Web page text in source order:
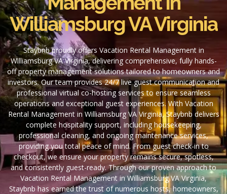
Williamsburg VA Virginia
Staybnb proudly offers Vacation Rental Management in
Williamsburg VA Virginia, delivering comprehensive, fully hands-
off property management solutions tailored to homeowners and
investors. Our team provides 24/7 live guest communication and
professional virtual co-hosting services to ensure seamless
operations and exceptional guest experiences. With Vacation
Rental Management in Williamsburg VA Virginia, Staybnb delivers
complete hospitality support, including housekeeping,
professional cleaning, and ongoing maintenance services,
providing you total peace of mind. From guest check-in to
checkout, we ensure your property remains secure, spotless,
and consistently guest-ready. Through our proven approach to
Vacation Rental Management in Williamsburg VA Virginia,
Staybnb has earned the trust of numerous hosts, homeowners,